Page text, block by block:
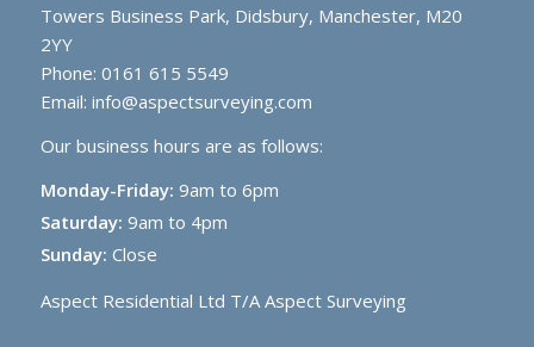
Towers Business Park, Didsbury, Manchester, M20
2YY
Phone: 0161 615 5549
Email: info@aspectsurveying.com
Our business hours are as follows:
Monday-Friday: 9am to 6pm
Saturday: 9am to 4pm
Sunday: Close
Aspect Residential Ltd T/A Aspect Surveying